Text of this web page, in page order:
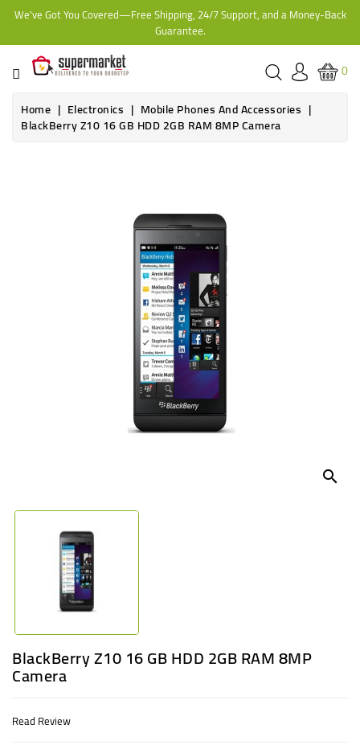
We've Got You Covered—Free Shipping, 24/7 Support, and a Money-Back
Guarantee.
CATEGORY
HOME
BAKERY
0
Home
Electronics Mobile Phones And Accessories
BlackBerry Z10 16 GB HDD 2GB RAM 8MP Camera
search
BlackBerry Z10 16 GB HDD 2GB RAM 8MP
Camera
Read Review